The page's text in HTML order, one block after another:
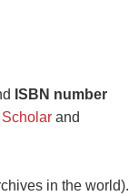
ISBN number
and
in the world).